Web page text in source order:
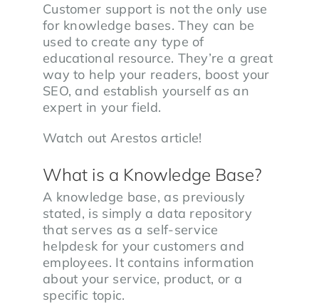
Customer support is not the only use
for knowledge bases. They can be
used to create any type of
educational resource. They’re a great
way to help your readers, boost your
SEO, and establish yourself as an
expert in your field.
Watch out Arestos article!
What is a Knowledge Base?
A knowledge base, as previously
stated, is simply a data repository
that serves as a self-service
helpdesk for your customers and
employees. It contains information
about your service, product, or a
specific topic.